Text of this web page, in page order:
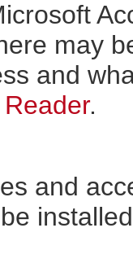
may
and
.
and